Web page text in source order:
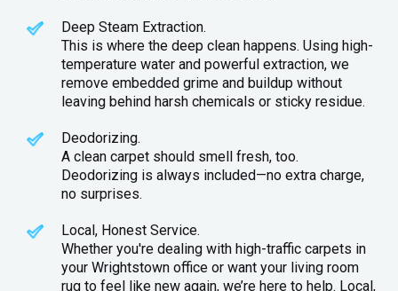
Deep Steam Extraction.
This is where the deep clean happens. Using high-
temperature water and powerful extraction, we
remove embedded grime and buildup without
leaving behind harsh chemicals or sticky residue.
Deodorizing.
A clean carpet should smell fresh, too.
Deodorizing is always included—no extra charge,
no surprises.
Local, Honest Service.
Whether you're dealing with high-traffic carpets in
your Wrightstown office or want your living room
rug to feel like new again, we’re here to help. Local,